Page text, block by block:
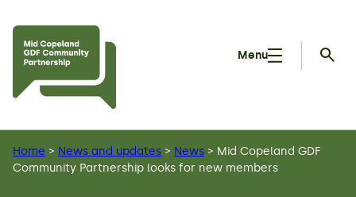
Menu
Home > News and updates > News > Mid Copeland GDF
Community Partnership looks for new members